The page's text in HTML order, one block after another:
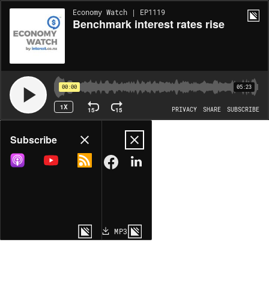
Economy Watch | EP1119
Benchmark interest rates rise
00:00 05:23
1X 15 15 PRIVACY SHARE SUBSCRIBE
Share
COPY LINK
MP3
Subscribe